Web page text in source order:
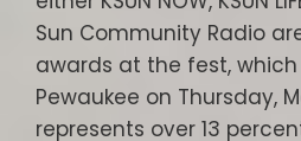
Sun Community Radio
awards at the fest,
Pewaukee on Thursday,
represents over 13